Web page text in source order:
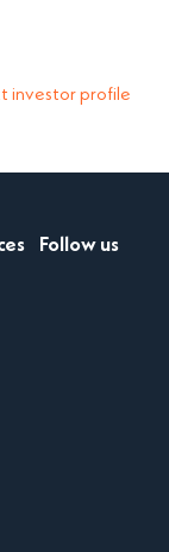
investor profile
Follow us